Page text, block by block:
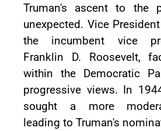
Truman's ascent to the
unexpected. Vice
the incumbent vice
Franklin D. Roosevelt,
within the Democratic
progressive views. In
sought a more
leading to Truman's